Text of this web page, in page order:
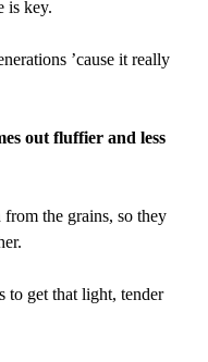
is key.
’cause it really
out fluffier and less
the grains, so they
to get that light, tender